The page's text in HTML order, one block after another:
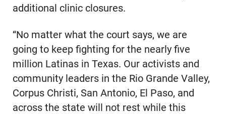
additional clinic closures.
“No matter what the court says, we are
going to keep fighting for the nearly five
million Latinas in Texas. Our activists and
community leaders in the Rio Grande Valley,
Corpus Christi, San Antonio, El Paso, and
across the state will not rest while this